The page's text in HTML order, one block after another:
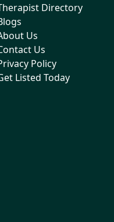
Directory
Us
Us
Policy
Listed Today